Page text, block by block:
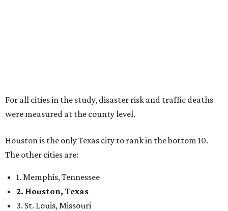
For all cities in the study, disaster risk and traffic deaths
were measured at the county level.
Houston is the only Texas city to rank in the bottom 10.
The other cities are:
1. Memphis, Tennessee
2. Houston, Texas
3. St. Louis, Missouri